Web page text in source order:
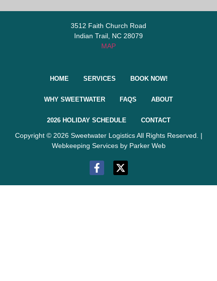
3512 Faith Church Road
Indian Trail, NC 28079
MAP
HOME SERVICES BOOK NOW!
WHY SWEETWATER FAQS ABOUT
2026 HOLIDAY SCHEDULE CONTACT
Copyright © 2026 Sweetwater Logistics All Rights Reserved. |
Webkeeping Services by Parker Web